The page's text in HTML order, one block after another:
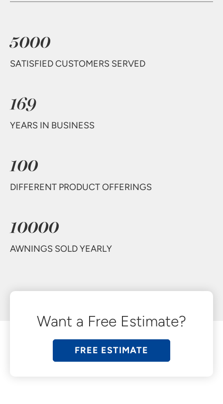
5000
SATISFIED CUSTOMERS SERVED
169
YEARS IN BUSINESS
100
DIFFERENT PRODUCT OFFERINGS
10000
AWNINGS SOLD YEARLY
Want a Free Estimate?
FREE ESTIMATE